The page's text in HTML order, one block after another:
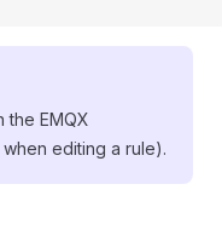
the EMQX
editing a rule).